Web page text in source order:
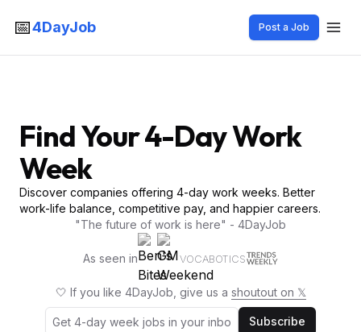
📅4DayJob Post a Job
Find Your 4-Day Work
Week
Discover companies offering 4-day work weeks. Better
work-life balance, competitive pay, and happier careers.
"The future of work is here" - 4DayJob
As seen in VOCABOTICS
🤍 If you like 4DayJob, give us a shoutout on 𝕏
Subscribe